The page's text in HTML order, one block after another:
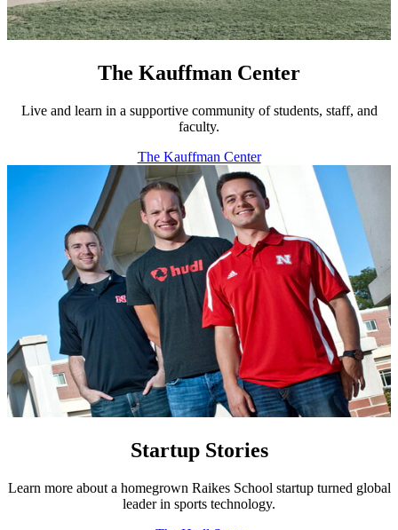
The Kauffman Center
Live and learn in a supportive community of students, staff, and
faculty.
The Kauffman Center
Startup Stories
Learn more about a homegrown Raikes School startup turned global
leader in sports technology.